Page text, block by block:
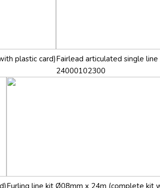
plastic card)Fairlead articulated single
24000102300